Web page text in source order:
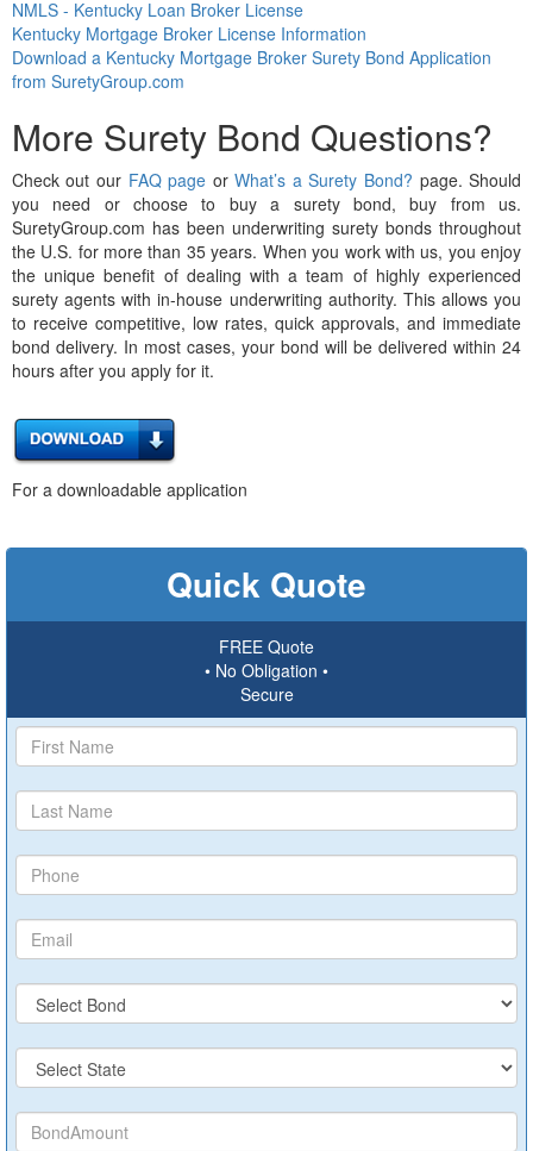
NMLS - Kentucky Loan Broker License
Kentucky Mortgage Broker License Information
Download a Kentucky Mortgage Broker Surety Bond Application
from SuretyGroup.com
More Surety Bond Questions?
Check out our FAQ page orWhat’s a Surety Bond? page. Should
you need or choose to buy a surety bond, buy from us.
SuretyGroup.com has been underwriting surety bonds throughout
the U.S. for more than 35 years. When you work with us, you enjoy
the unique benefit of dealing with a team of highly experienced
surety agents with in-house underwriting authority. This allows you
to receive competitive, low rates, quick approvals, and immediate
bond delivery. In most cases, your bond will be delivered within 24
hours after you apply for it.
For a downloadable application
Quick Quote
FREE Quote
• No Obligation •
Secure